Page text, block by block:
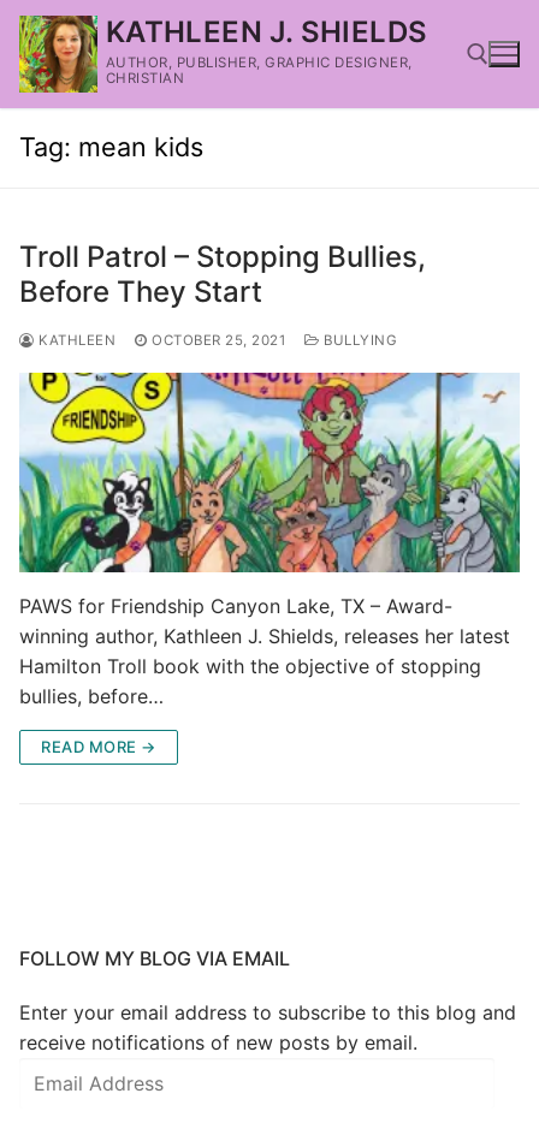
KATHLEEN J. SHIELDS
AUTHOR, PUBLISHER, GRAPHIC DESIGNER,
CHRISTIAN
Tag: mean kids
Troll Patrol – Stopping Bullies,
Before They Start
KATHLEEN OCTOBER 25, 2021 BULLYING
PAWS for Friendship Canyon Lake, TX – Award-
winning author, Kathleen J. Shields, releases her latest
Hamilton Troll book with the objective of stopping
bullies, before…
READ MORE →
FOLLOW MY BLOG VIA EMAIL
Enter your email address to subscribe to this blog and
receive notifications of new posts by email.